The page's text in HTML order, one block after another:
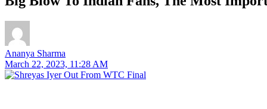
Ananya Sharma
March 22, 2023, 11:28 AM